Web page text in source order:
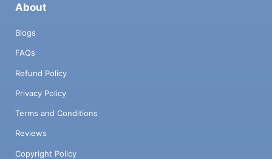
About
Blogs
FAQs
Refund Policy
Privacy Policy
Terms and Conditions
Reviews
Copyright Policy